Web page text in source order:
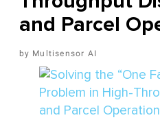
and Parcel
Multisensor AI